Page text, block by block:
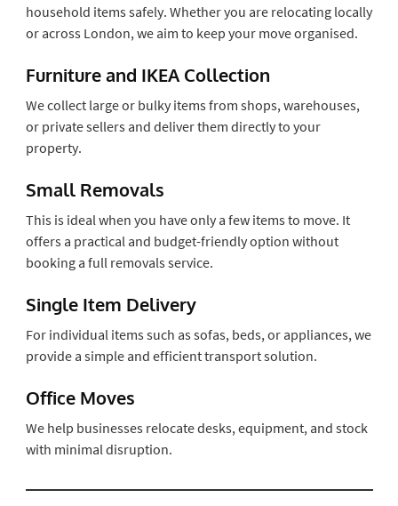
household items safely. Whether you are relocating locally
or across London, we aim to keep your move organised.
Furniture and IKEA Collection
We collect large or bulky items from shops, warehouses,
or private sellers and deliver them directly to your
property.
Small Removals
This is ideal when you have only a few items to move. It
offers a practical and budget-friendly option without
booking a full removals service.
Single Item Delivery
For individual items such as sofas, beds, or appliances, we
provide a simple and efficient transport solution.
Office Moves
We help businesses relocate desks, equipment, and stock
with minimal disruption.